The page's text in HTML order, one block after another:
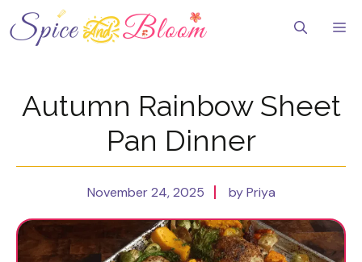
to
content
Autumn Rainbow Sheet
Pan Dinner
November 24, 2025 by Priya